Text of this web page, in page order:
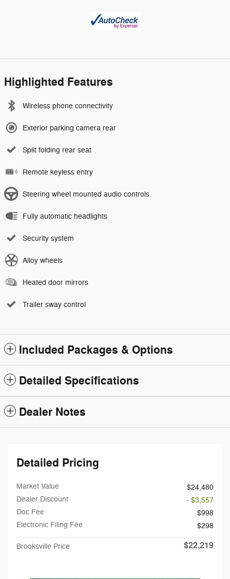
Highlighted Features
Wireless phone connectivity
Exterior parking camera rear
Split folding rear seat
Remote keyless entry
Steering wheel mounted audio controls
Fully automatic headlights
Security system
Alloy wheels
Heated door mirrors
Trailer sway control
Included Packages & Options
Detailed Specifications
Dealer Notes
Detailed Pricing
Market Value
$24,480
Dealer Discount
- $3,557
Doc Fee
$998
Electronic Filing Fee
$298
Brooksville Price $22,219